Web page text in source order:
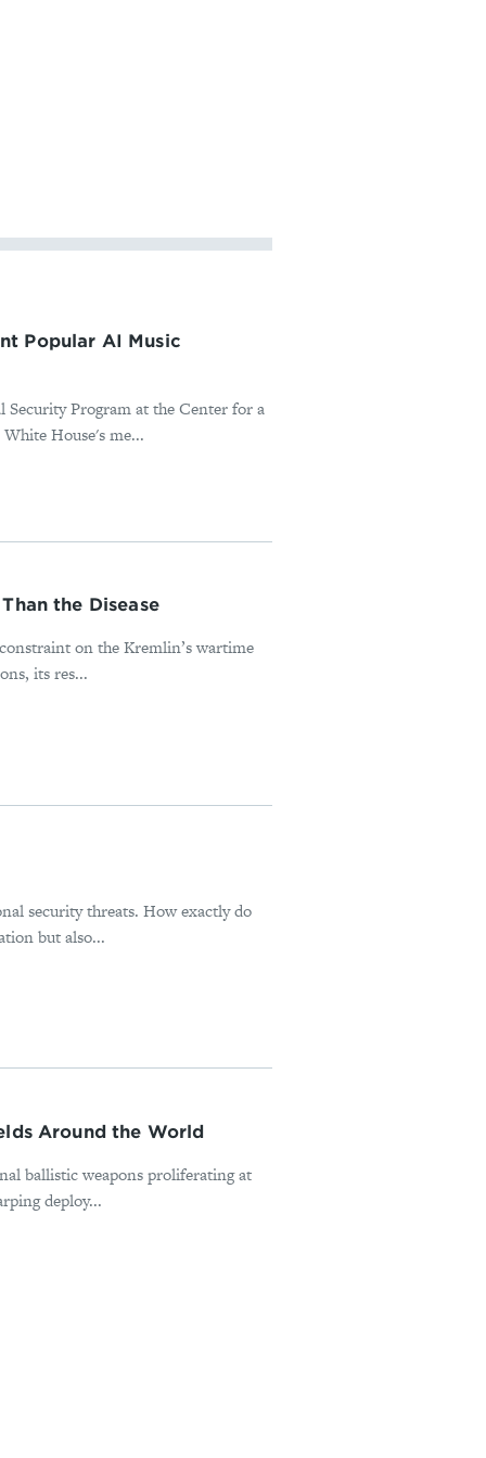
Popular AI Music
Program at the Center for a
House's me...
the Disease
on the Kremlin’s wartime
its res...
security threats. How exactly do
but also...
Around the World
ballistic weapons proliferating at
deploy...